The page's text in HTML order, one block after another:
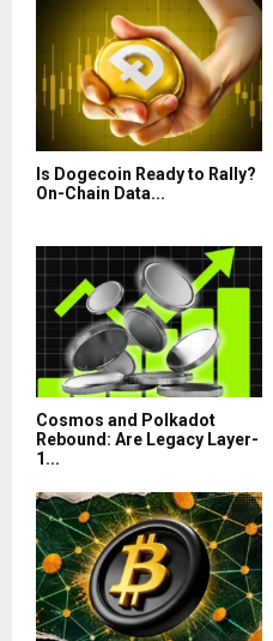
Is Dogecoin Ready to Rally?
On-Chain Data...
Cosmos and Polkadot
Rebound: Are Legacy Layer-
1...